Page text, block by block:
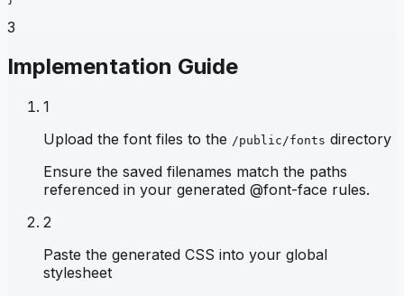
3
Implementation Guide
1
Upload the font files to the /public/fonts directory
Ensure the saved filenames match the paths
referenced in your generated @font-face rules.
2
Paste the generated CSS into your global
stylesheet